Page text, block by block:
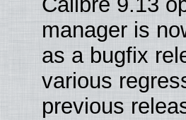
manager is
as a bugfix
various
previous